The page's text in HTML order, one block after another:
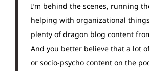
I’m behind the scenes, running
helping with organizational
plenty of dragon blog content
And you better believe that a lot
or socio-psycho content on the